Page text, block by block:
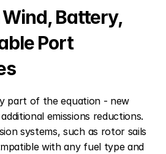
Battery,
Port
part of the equation - new
emissions reductions.
systems, such as rotor sails
with any fuel type and